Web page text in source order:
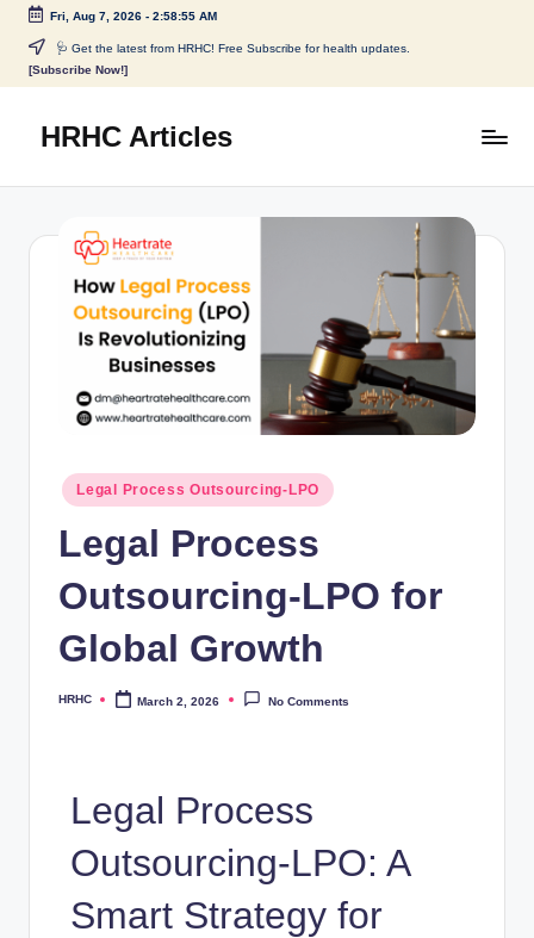
Fri, Aug 7, 2026- 2:58:55 AM
🩺 Get the latest from HRHC! Free Subscribe for health updates.
[Subscribe Now!]
HRHC Articles
Legal Process Outsourcing-LPO
Legal Process
Outsourcing-LPO for
Global Growth
HRHC March 2, 2026 No Comments
Legal Process
Outsourcing-LPO: A
Smart Strategy for